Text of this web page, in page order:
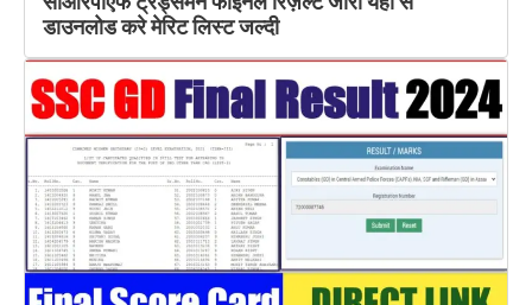
डाउनलोड करे मेरिट लिस्ट जल्दी